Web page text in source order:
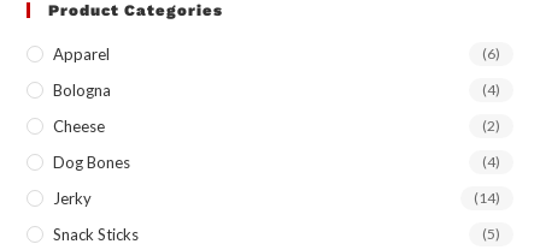
Product Categories
Apparel (6)
Bologna (4)
Cheese (2)
Dog Bones (4)
Jerky (14)
Snack Sticks (5)